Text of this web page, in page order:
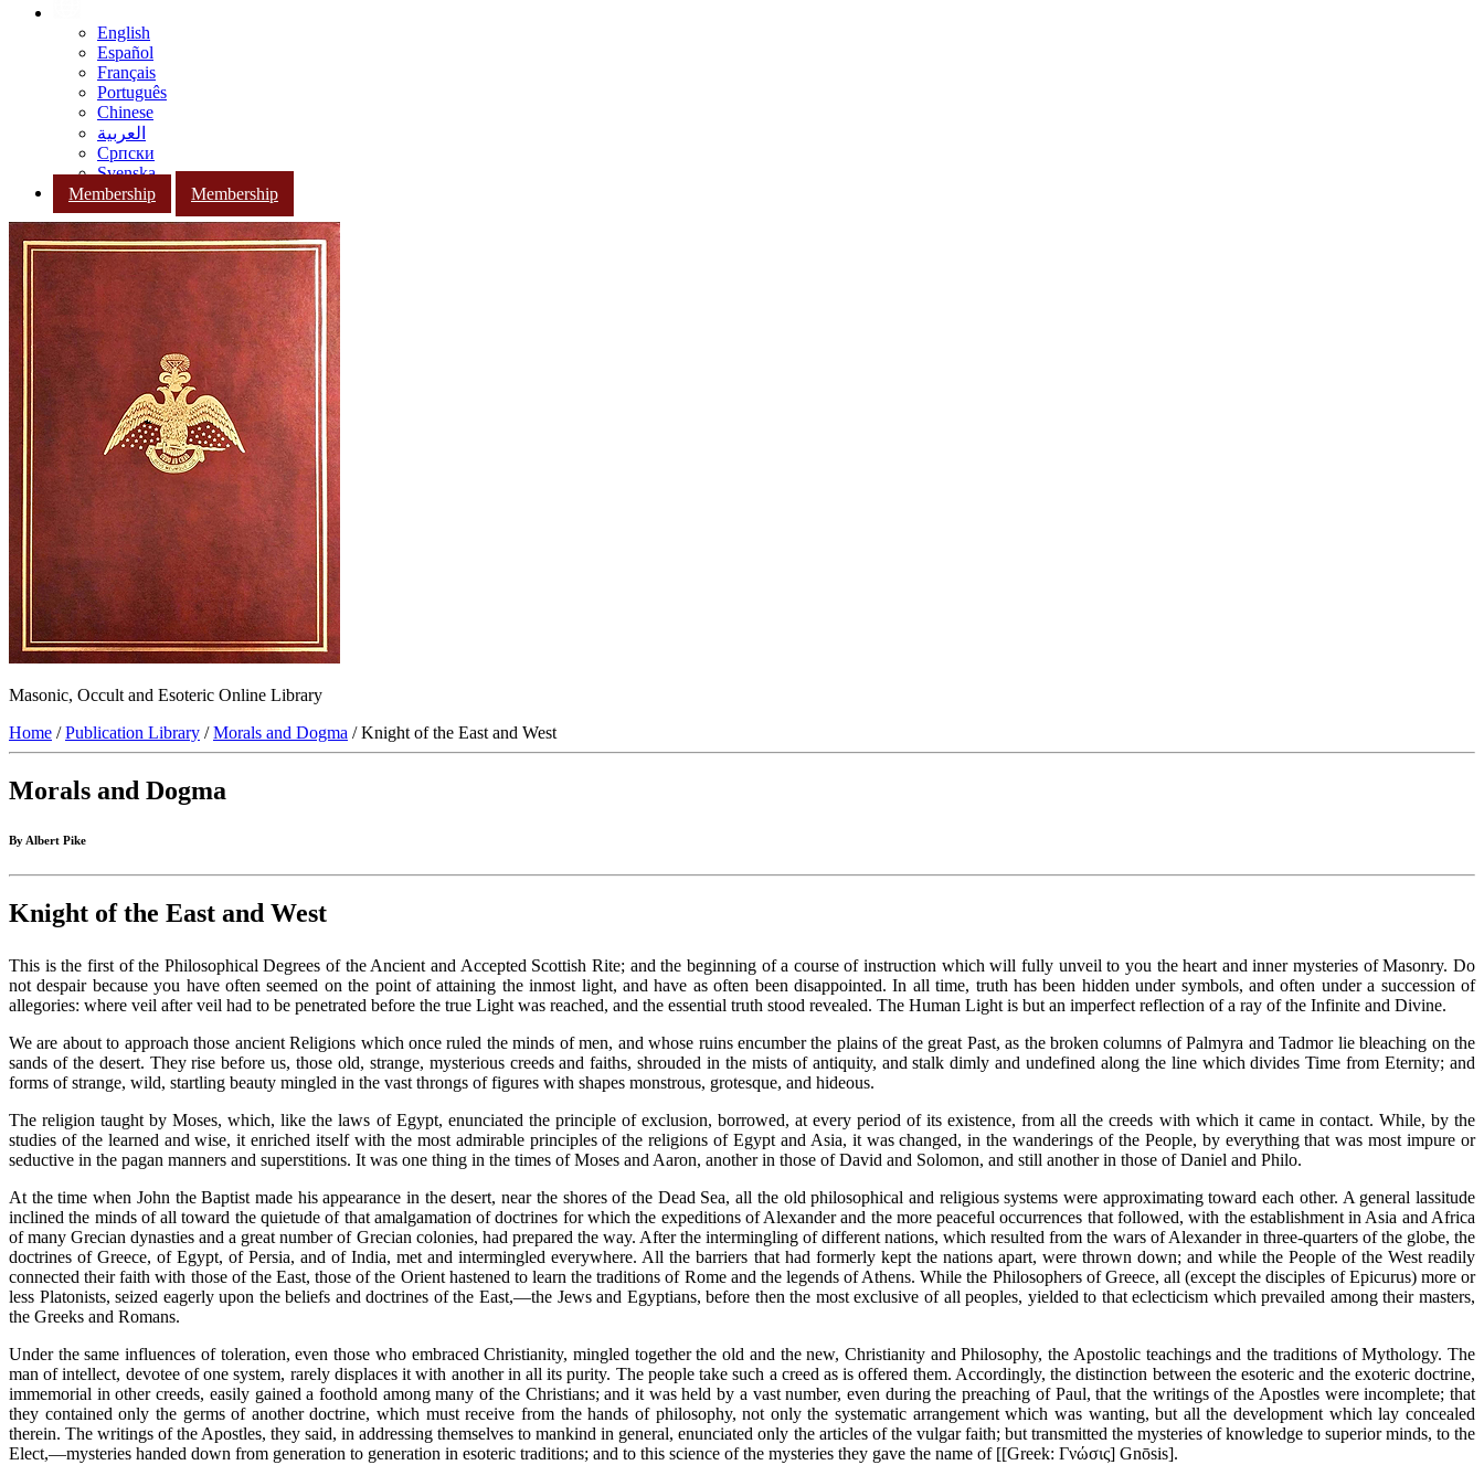
English
Español
Français
Português
Chinese
العربية
Српски
Svenska
Membership
Membership
Masonic, Occult and Esoteric Online Library
Home /Publication Library /Morals and Dogma / Knight of the East and West
Morals and Dogma
By Albert Pike
Knight of the East and West
This is the first of the Philosophical Degrees of the Ancient and Accepted Scottish Rite; and the beginning of a course of instruction which will fully unveil to you the heart and inner mysteries of Masonry. Do
not despair because you have often seemed on the point of attaining the inmost light, and have as often been disappointed. In all time, truth has been hidden under symbols, and often under a succession of
allegories: where veil after veil had to be penetrated before the true Light was reached, and the essential truth stood revealed. The Human Light is but an imperfect reflection of a ray of the Infinite and Divine.
We are about to approach those ancient Religions which once ruled the minds of men, and whose ruins encumber the plains of the great Past, as the broken columns of Palmyra and Tadmor lie bleaching on the
sands of the desert. They rise before us, those old, strange, mysterious creeds and faiths, shrouded in the mists of antiquity, and stalk dimly and undefined along the line which divides Time from Eternity; and
forms of strange, wild, startling beauty mingled in the vast throngs of figures with shapes monstrous, grotesque, and hideous.
The religion taught by Moses, which, like the laws of Egypt, enunciated the principle of exclusion, borrowed, at every period of its existence, from all the creeds with which it came in contact. While, by the
studies of the learned and wise, it enriched itself with the most admirable principles of the religions of Egypt and Asia, it was changed, in the wanderings of the People, by everything that was most impure or
seductive in the pagan manners and superstitions. It was one thing in the times of Moses and Aaron, another in those of David and Solomon, and still another in those of Daniel and Philo.
At the time when John the Baptist made his appearance in the desert, near the shores of the Dead Sea, all the old philosophical and religious systems were approximating toward each other. A general lassitude
inclined the minds of all toward the quietude of that amalgamation of doctrines for which the expeditions of Alexander and the more peaceful occurrences that followed, with the establishment in Asia and Africa
of many Grecian dynasties and a great number of Grecian colonies, had prepared the way. After the intermingling of different nations, which resulted from the wars of Alexander in three-quarters of the globe, the
doctrines of Greece, of Egypt, of Persia, and of India, met and intermingled everywhere. All the barriers that had formerly kept the nations apart, were thrown down; and while the People of the West readily
connected their faith with those of the East, those of the Orient hastened to learn the traditions of Rome and the legends of Athens. While the Philosophers of Greece, all (except the disciples of Epicurus) more or
less Platonists, seized eagerly upon the beliefs and doctrines of the East,—the Jews and Egyptians, before then the most exclusive of all peoples, yielded to that eclecticism which prevailed among their masters,
the Greeks and Romans.
Under the same influences of toleration, even those who embraced Christianity, mingled together the old and the new, Christianity and Philosophy, the Apostolic teachings and the traditions of Mythology. The
man of intellect, devotee of one system, rarely displaces it with another in all its purity. The people take such a creed as is offered them. Accordingly, the distinction between the esoteric and the exoteric doctrine,
immemorial in other creeds, easily gained a foothold among many of the Christians; and it was held by a vast number, even during the preaching of Paul, that the writings of the Apostles were incomplete; that
they contained only the germs of another doctrine, which must receive from the hands of philosophy, not only the systematic arrangement which was wanting, but all the development which lay concealed
therein. The writings of the Apostles, they said, in addressing themselves to mankind in general, enunciated only the articles of the vulgar faith; but transmitted the mysteries of knowledge to superior minds, to the
Elect,—mysteries handed down from generation to generation in esoteric traditions; and to this science of the mysteries they gave the name of [[Greek: Γνώσις] Gnōsis].